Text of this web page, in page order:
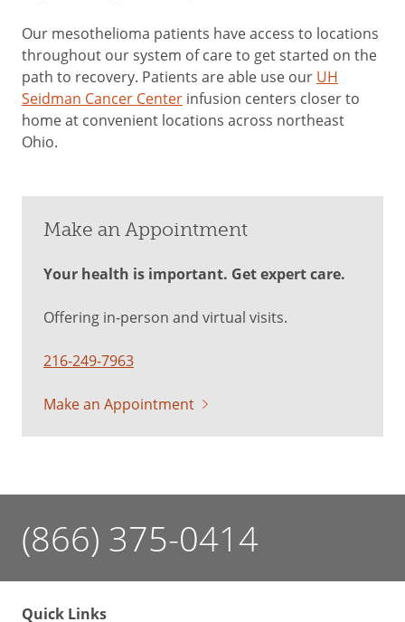
Our mesothelioma patients have access to locations
throughout our system of care to get started on the
path to recovery. Patients are able use our UH
Seidman Cancer Center infusion centers closer to
home at convenient locations across northeast
Ohio.
Make an Appointment
Your health is important. Get expert care.
Offering in-person and virtual visits.
216-249-7963
Make an Appointment
(866) 375-0414
Quick Links